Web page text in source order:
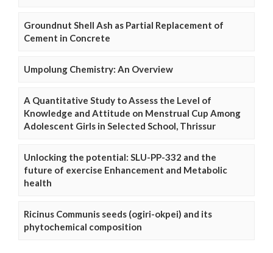
Groundnut Shell Ash as Partial Replacement of
Cement in Concrete
Umpolung Chemistry: An Overview
A Quantitative Study to Assess the Level of
Knowledge and Attitude on Menstrual Cup Among
Adolescent Girls in Selected School, Thrissur
Unlocking the potential: SLU-PP-332 and the
future of exercise Enhancement and Metabolic
health
Ricinus Communis seeds (ogiri-okpei) and its
phytochemical composition